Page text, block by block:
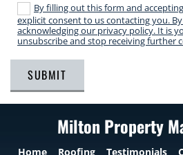
By filling out this form and
explicit consent to us contacting you.
acknowledging our privacy policy. It is
unsubscribe and stop receiving further
Milton Property
Home Roofing Testimonials